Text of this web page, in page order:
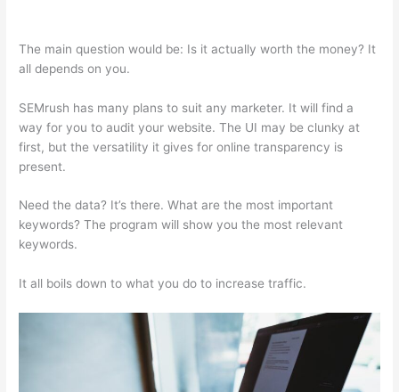
The main question would be: Is it actually worth the money? It
all depends on you.
SEMrush has many plans to suit any marketer. It will find a
way for you to audit your website. The UI may be clunky at
first, but the versatility it gives for online transparency is
present.
Need the data? It’s there. What are the most important
keywords? The program will show you the most relevant
keywords.
It all boils down to what you do to increase traffic.